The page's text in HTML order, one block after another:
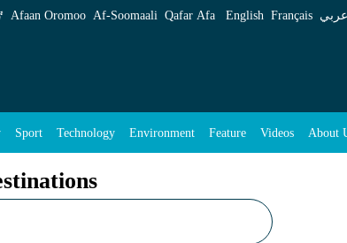
Afaan Oromoo Af‑Soomaali Qafar Afa English Français عربي
Sport Technology Environment Feature Videos About